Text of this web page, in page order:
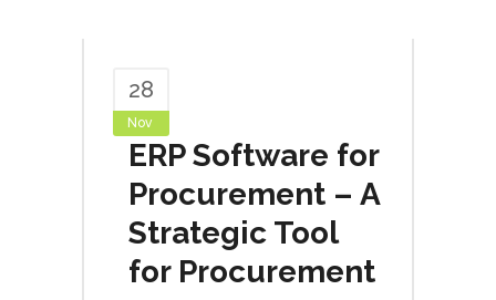
28
Nov
ERP Software for
Procurement – A
Strategic Tool
for Procurement